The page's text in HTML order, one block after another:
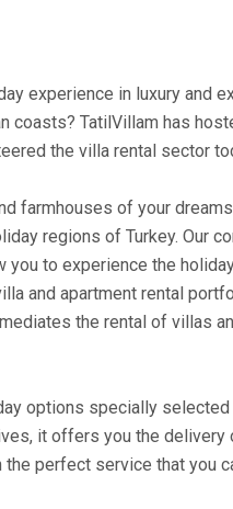
experience in luxury and
coasts? TatilVillam has
the villa rental sector
farmhouses of your
regions of Turkey. Our
to experience the
and apartment rental
the rental of villas
options specially selected
it offers you the delivery
perfect service that you